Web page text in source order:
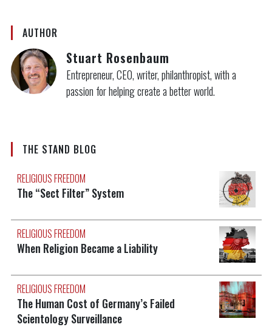
AUTHOR
Stuart Rosenbaum
Entrepreneur, CEO, writer, philanthropist, with a
passion for helping create a better world.
THE STAND BLOG
RELIGIOUS FREEDOM
The “Sect Filter” System
RELIGIOUS FREEDOM
When Religion Became a Liability
RELIGIOUS FREEDOM
The Human Cost of Germany’s Failed
Scientology Surveillance